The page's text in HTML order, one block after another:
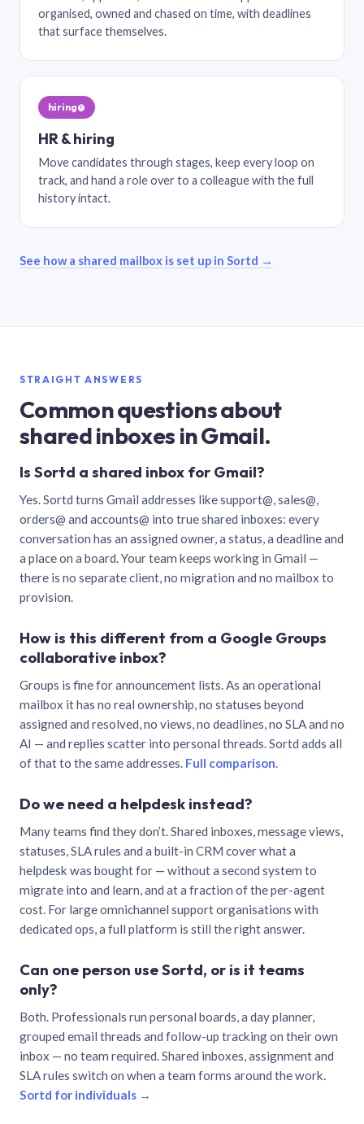
organised, owned and chased on time, with deadlines
that surface themselves.
hiring@
HR & hiring
Move candidates through stages, keep every loop on
track, and hand a role over to a colleague with the full
history intact.
See how a shared mailbox is set up in Sortd →
STRAIGHT ANSWERS
Common questions about
shared inboxes in Gmail.
Is Sortd a shared inbox for Gmail?
Yes. Sortd turns Gmail addresses like support@, sales@,
orders@ and accounts@ into true shared inboxes: every
conversation has an assigned owner, a status, a deadline and
a place on a board. Your team keeps working in Gmail —
there is no separate client, no migration and no mailbox to
provision.
How is this different from a Google Groups
collaborative inbox?
Groups is fine for announcement lists. As an operational
mailbox it has no real ownership, no statuses beyond
assigned and resolved, no views, no deadlines, no SLA and no
AI — and replies scatter into personal threads. Sortd adds all
of that to the same addresses. Full comparison.
Do we need a helpdesk instead?
Many teams find they don’t. Shared inboxes, message views,
statuses, SLA rules and a built-in CRM cover what a
helpdesk was bought for — without a second system to
migrate into and learn, and at a fraction of the per-agent
cost. For large omnichannel support organisations with
dedicated ops, a full platform is still the right answer.
Can one person use Sortd, or is it teams
only?
Both. Professionals run personal boards, a day planner,
grouped email threads and follow-up tracking on their own
inbox — no team required. Shared inboxes, assignment and
SLA rules switch on when a team forms around the work.
Sortd for individuals →